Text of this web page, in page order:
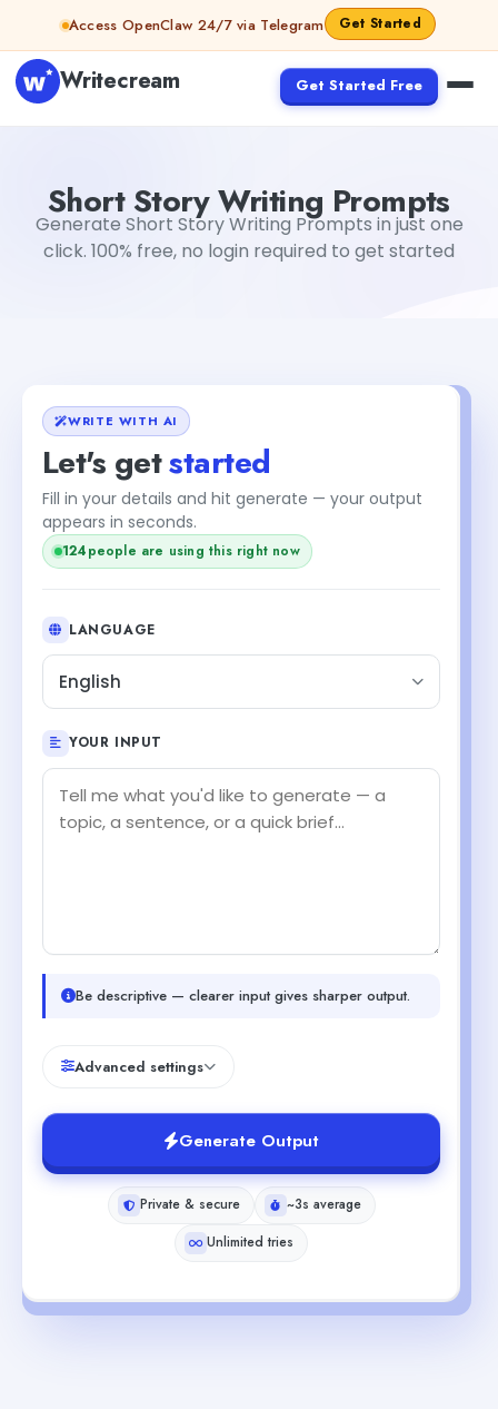
Skip to contentAccess OpenClaw 24/7 via Telegram Get Started
Writecream Get Started Free
Short Story Writing Prompts
Generate Short Story Writing Prompts in just one
click. 100% free, no login required to get started
WRITE WITH AI
Let's getstarted
Fill in your details and hit generate — your output
appears in seconds.
124people are using this right now
LANGUAGE
English
YOUR INPUT
Be descriptive — clearer input gives sharper output.
Advanced settings
Generate Output
Private & secure
~3s average
Unlimited tries